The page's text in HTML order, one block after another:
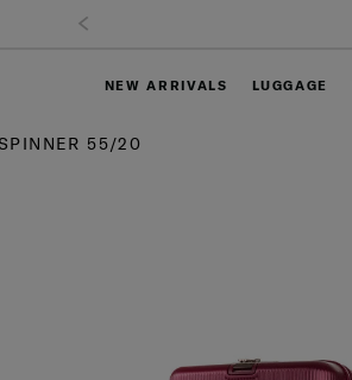
NEW ARRIVALS LUGGAGE
55/20